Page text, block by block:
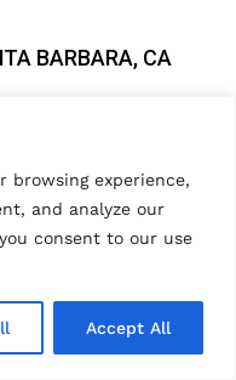
browsing experience,
and analyze our
consent to our use
Accept All
BARBARA, CA
impeccab